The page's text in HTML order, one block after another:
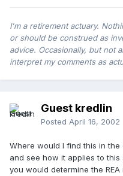
I'm a retirement actuary.
or should be construed as
advice. Occasionally, but not
interpret my comments as
Guest kredlin
Posted April 16, 2002
Where would I find this in
and see how it applies to
you would determine the